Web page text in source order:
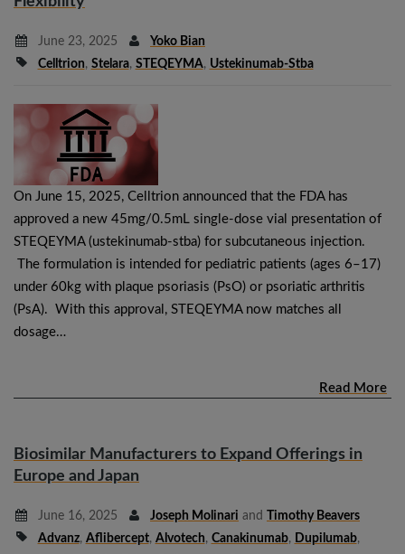
June 23, 2025
Yoko Bian
Celltrion, Stelara, STEQEYMA, Ustekinumab-Stba
On June 15, 2025, Celltrion announced that the FDA has
approved a new 45mg/0.5mL single-dose vial presentation of
STEQEYMA (ustekinumab-stba) for subcutaneous injection.
The formulation is intended for pediatric patients (ages 6–17)
under 60kg with plaque psoriasis (PsO) or psoriatic arthritis
(PsA). With this approval, STEQEYMA now matches all
dosage…
Read More
Biosimilar Manufacturers to Expand Offerings in
Europe and Japan
June 16, 2025 Joseph Molinari and Timothy Beavers
Advanz, Aflibercept, Alvotech, Canakinumab, Dupilumab,